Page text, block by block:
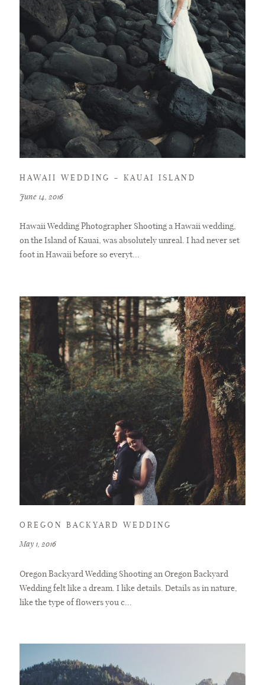
HAWAII WEDDING – KAUAI ISLAND
June 14, 2016
Hawaii Wedding Photographer Shooting a Hawaii wedding,
on the Island of Kauai, was absolutely unreal. I had never set
foot in Hawaii before so everyt...
OREGON BACKYARD WEDDING
May 1, 2016
Oregon Backyard Wedding Shooting an Oregon Backyard
Wedding felt like a dream. I like details. Details as in nature,
like the type of flowers you c...